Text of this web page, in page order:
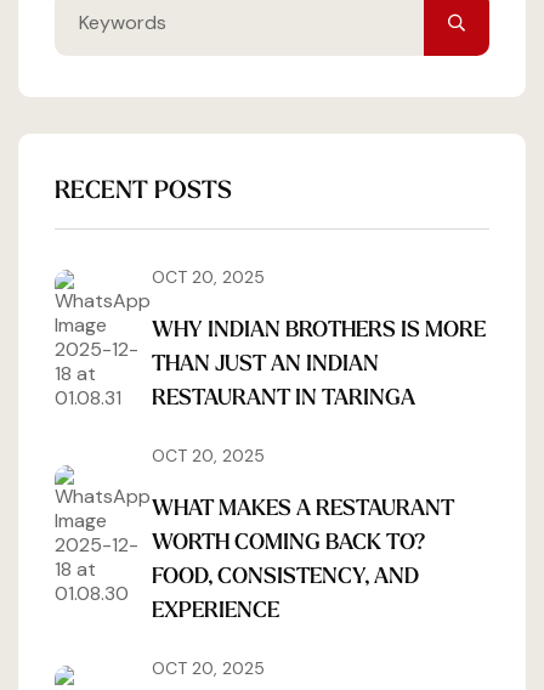
RECENT POSTS
OCT 20, 2025
WHY INDIAN BROTHERS IS MORE
THAN JUST AN INDIAN
RESTAURANT IN TARINGA
OCT 20, 2025
WHAT MAKES A RESTAURANT
WORTH COMING BACK TO?
FOOD, CONSISTENCY, AND
EXPERIENCE
OCT 20, 2025